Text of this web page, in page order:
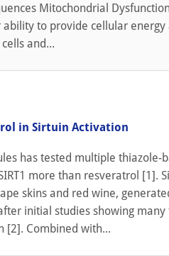
Mitochondrial
to provide cellular energy
and...
in Sirtuin Activation
has tested multiple thiazole-
more than resveratrol [1].
skins and red wine,
initial studies showing
[2]. Combined with...